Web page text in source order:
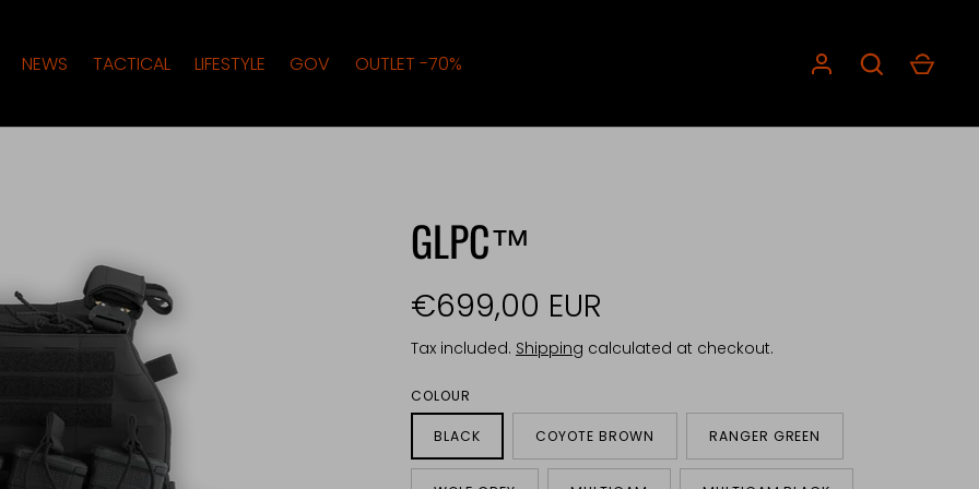
NEWS TACTICAL LIFESTYLE GOV OUTLET -70%
GLPC™
€699,00 EUR
Tax included. Shipping calculated at checkout.
COLOUR
BLACK COYOTE BROWN RANGER GREEN